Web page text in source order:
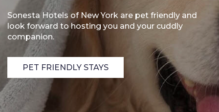
Sonesta Hotels of New York are pet friendly and
look forward to hosting you and your cuddly
companion.
PET FRIENDLY STAYS